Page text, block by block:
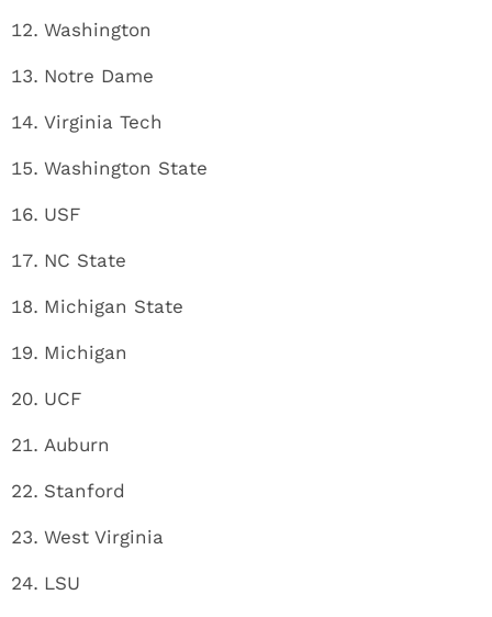
Washington
Notre Dame
Virginia Tech
Washington State
USF
NC State
Michigan State
Michigan
UCF
Auburn
Stanford
West Virginia
LSU